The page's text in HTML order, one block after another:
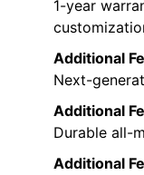
1-year
Additional
Next-
Additional
Durable all-
Additional